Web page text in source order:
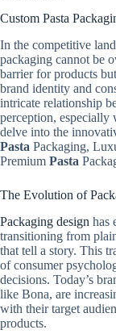
Custom Pasta
In the competitive
packaging cannot be
barrier for products
brand identity and
intricate relationship
perception, especially
delve into the
Pasta Packaging,
Premium Pasta
The Evolution of
Packaging design has
transitioning from
that tell a story. This
of consumer
decisions. Today’s
like Bona, are
with their target
products.